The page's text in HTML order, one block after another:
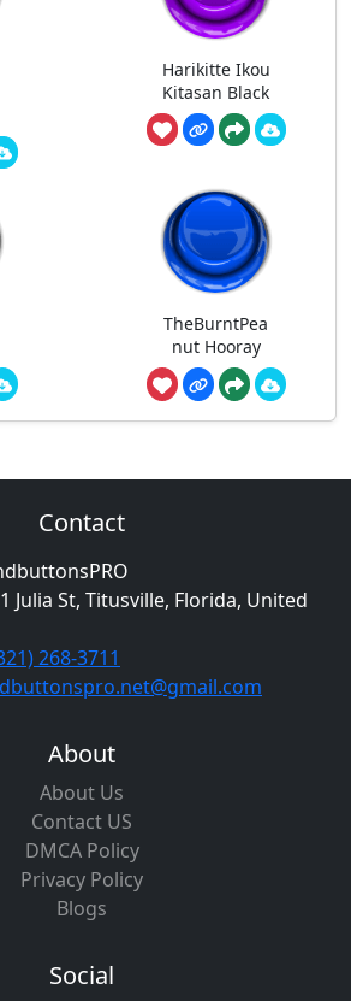
Harikitte Ikou
Kitasan Black
TheBurntPea
nut Hooray
Contact
Julia St, Titusville, Florida, United
268-3711
About
About Us
Contact US
DMCA Policy
Privacy Policy
Blogs
Social